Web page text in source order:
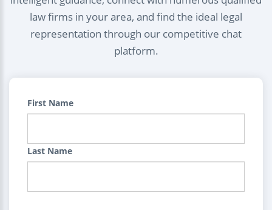
law firms in your area, and find the ideal legal
representation through our competitive chat
platform.
First Name
Last Name